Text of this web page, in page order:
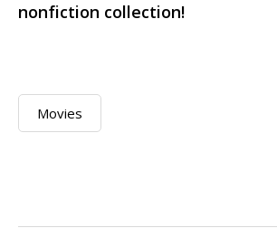
nonfiction collection!
Movies